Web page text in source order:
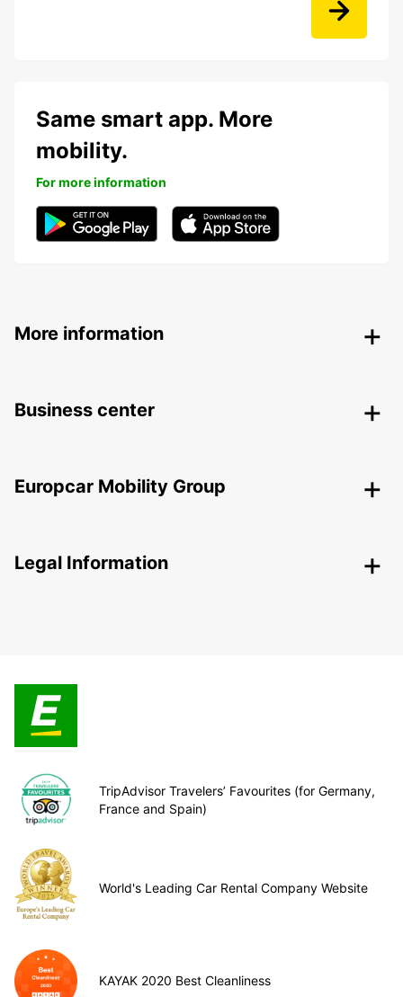
Same smart app. More
mobility.
For more information
More information
Business center
Europcar Mobility Group
Legal Information
TripAdvisor Travelers’ Favourites (for Germany,
France and Spain)
World's Leading Car Rental Company Website
KAYAK 2020 Best Cleanliness